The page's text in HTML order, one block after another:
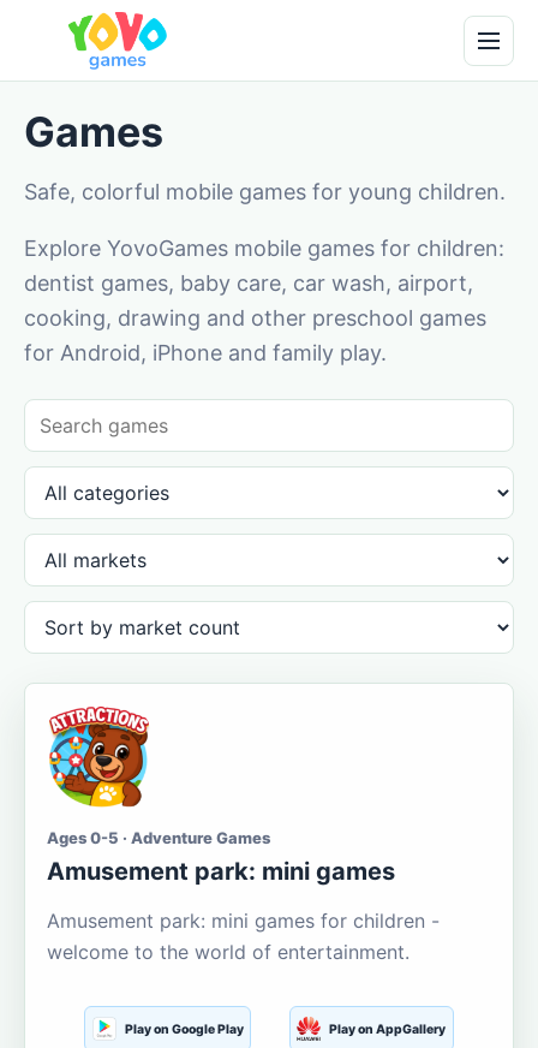
Games
Safe, colorful mobile games for young children.
Explore YovoGames mobile games for children:
dentist games, baby care, car wash, airport,
cooking, drawing and other preschool games
for Android, iPhone and family play.
Ages 0-5 · Adventure Games
Amusement park: mini games
Amusement park: mini games for children -
welcome to the world of entertainment.
Play on Google Play Play on AppGallery